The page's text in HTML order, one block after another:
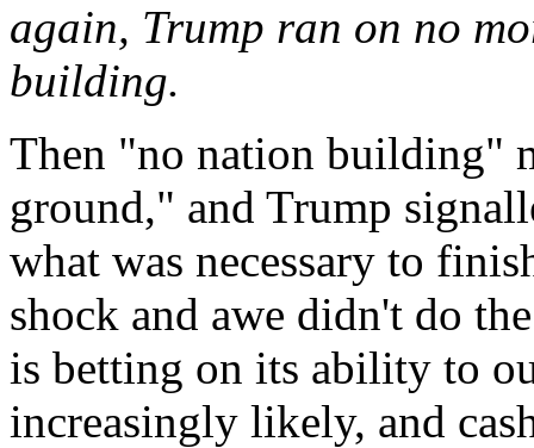
again, Trump ran on no
building.
Then "no nation building"
ground," and Trump
what was necessary to
shock and awe didn't do
is betting on its ability to
increasingly likely, and